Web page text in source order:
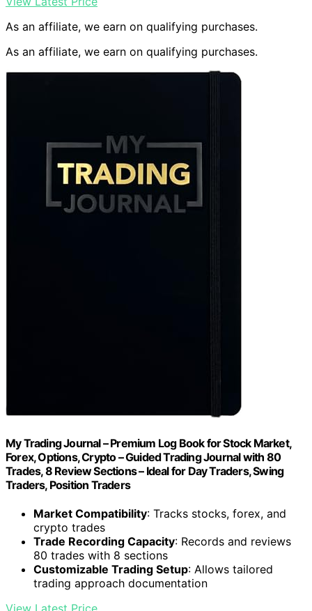
As an affiliate, we earn on qualifying purchases.
As an affiliate, we earn on qualifying purchases.
My Trading Journal – Premium Log Book for Stock Market,
Forex, Options, Crypto – Guided Trading Journal with 80
Trades, 8 Review Sections – Ideal for Day Traders, Swing
Traders, Position Traders
Market Compatibility: Tracks stocks, forex, and
crypto trades
Trade Recording Capacity: Records and reviews
80 trades with 8 sections
Customizable Trading Setup: Allows tailored
trading approach documentation
View Latest Price